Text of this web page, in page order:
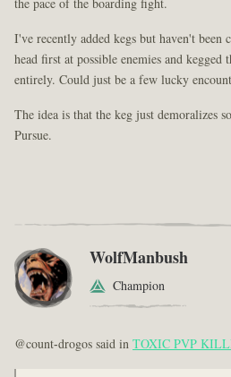
I've recently added kegs but haven't been
head first at possible enemies and kegged
entirely. Could just be a few lucky
The idea is that the keg just demoralizes
Pursue.
WolfManbush
Champion
@count-drogos said inTOXIC PVP